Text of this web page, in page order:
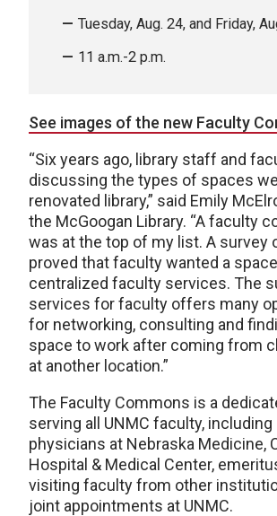
Tuesday, Aug. 24, and Friday,
11 a.m.-2 p.m.
See images of the new Faculty
“Six years ago, library staff and
discussing the types of spaces
renovated library,” said Emily
the McGoogan Library. “A faculty
was at the top of my list. A survey
proved that faculty wanted a
centralized faculty services. The
services for faculty offers many
for networking, consulting and
space to work after coming from
at another location.”
The Faculty Commons is a
serving all UNMC faculty, including
physicians at Nebraska Medicine,
Hospital & Medical Center,
visiting faculty from other
joint appointments at UNMC.